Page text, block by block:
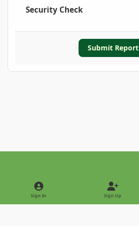
Security Check
Submit Report
Light ModeDark Mode
Sign In Sign Up